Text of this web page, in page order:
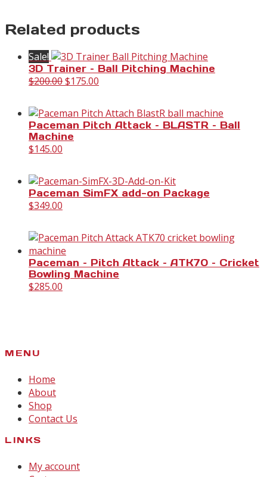
Related products
Sale!
3D Trainer – Ball Pitching Machine
$200.00Original
was:
$200.00.
$175.00
is:
$175.00.
Paceman Pitch Attack – BLASTR – Ball
Machine
$145.00
Paceman SimFX add-on Package
$349.00
Paceman – Pitch Attack – ATK70 – Cricket
Bowling Machine
$285.00
MENU
Home
About
Shop
Contact Us
LINKS
My account